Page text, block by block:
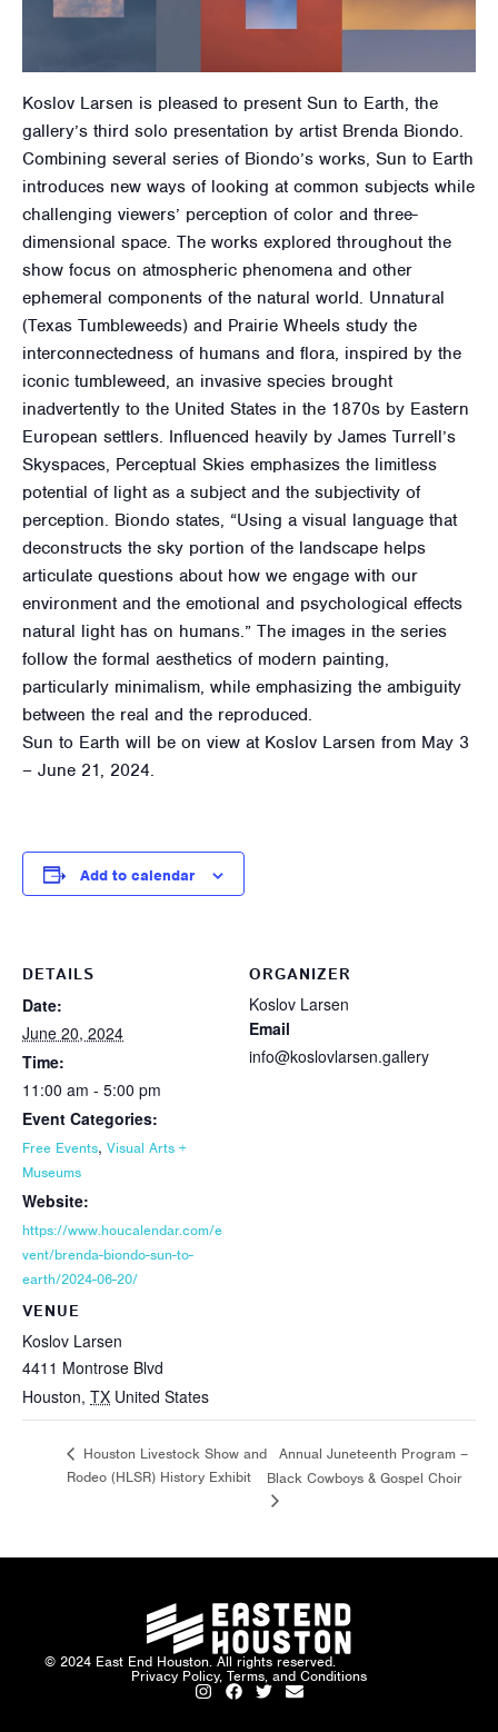
Koslov Larsen is pleased to present Sun to Earth, the
gallery’s third solo presentation by artist Brenda Biondo.
Combining several series of Biondo’s works, Sun to Earth
introduces new ways of looking at common subjects while
challenging viewers’ perception of color and three-
dimensional space. The works explored throughout the
show focus on atmospheric phenomena and other
ephemeral components of the natural world. Unnatural
(Texas Tumbleweeds) and Prairie Wheels study the
interconnectedness of humans and flora, inspired by the
iconic tumbleweed, an invasive species brought
inadvertently to the United States in the 1870s by Eastern
European settlers. Influenced heavily by James Turrell’s
Skyspaces, Perceptual Skies emphasizes the limitless
potential of light as a subject and the subjectivity of
perception. Biondo states, “Using a visual language that
deconstructs the sky portion of the landscape helps
articulate questions about how we engage with our
environment and the emotional and psychological effects
natural light has on humans.” The images in the series
follow the formal aesthetics of modern painting,
particularly minimalism, while emphasizing the ambiguity
between the real and the reproduced.
Sun to Earth will be on view at Koslov Larsen from May 3
– June 21, 2024.
Add to calendar
DETAILS
Date:
June 20, 2024
Time:
11:00 am - 5:00 pm
Event Categories:
Free Events, Visual Arts +
Museums
Website:
https://www.houcalendar.com/e
vent/brenda-biondo-sun-to-
earth/2024-06-20/
VENUE
Koslov Larsen
4411 Montrose Blvd
Houston, TX United States
ORGANIZER
Koslov Larsen
Email
info@koslovlarsen.gallery
Houston Livestock Show and
Rodeo (HLSR) History Exhibit
Annual Juneteenth Program –
Black Cowboys & Gospel Choir
© 2024 East End Houston. All rights reserved.
Privacy Policy, Terms, and Conditions